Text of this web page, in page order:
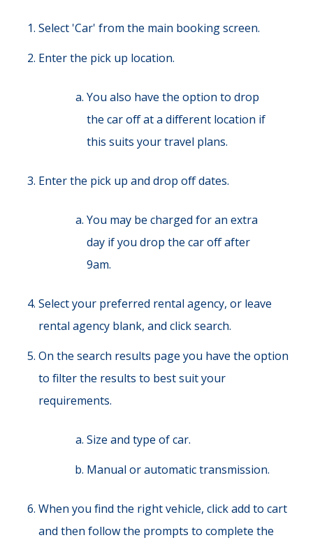
Select 'Car' from the main booking screen.
Enter the pick up location.
You also have the option to drop
the car off at a different location if
this suits your travel plans.
Enter the pick up and drop off dates.
You may be charged for an extra
day if you drop the car off after
9am.
Select your preferred rental agency, or leave
rental agency blank, and click search.
On the search results page you have the option
to filter the results to best suit your
requirements.
Size and type of car.
Manual or automatic transmission.
When you find the right vehicle, click add to cart
and then follow the prompts to complete the